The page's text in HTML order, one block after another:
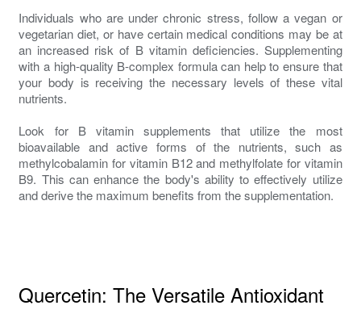
Individuals who are under chronic stress, follow a vegan or
vegetarian diet, or have certain medical conditions may be at
an increased risk of B vitamin deficiencies. Supplementing
with a high-quality B-complex formula can help to ensure that
your body is receiving the necessary levels of these vital
nutrients.
Look for B vitamin supplements that utilize the most
bioavailable and active forms of the nutrients, such as
methylcobalamin for vitamin B12 and methylfolate for vitamin
B9. This can enhance the body's ability to effectively utilize
and derive the maximum benefits from the supplementation.
Quercetin: The Versatile Antioxidant